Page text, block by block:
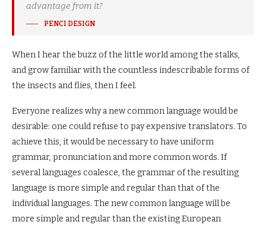
advantage from it?
PENCI DESIGN
When I hear the buzz of the little world among the stalks,
and grow familiar with the countless indescribable forms of
the insects and flies, then I feel.
Everyone realizes why a new common language would be
desirable: one could refuse to pay expensive translators. To
achieve this, it would be necessary to have uniform
grammar, pronunciation and more common words. If
several languages coalesce, the grammar of the resulting
language is more simple and regular than that of the
individual languages. The new common language will be
more simple and regular than the existing European